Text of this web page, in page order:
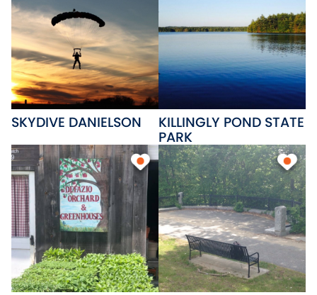
center. Unique local businesses
and a regional shopping center
provide goods for the entire
family.
SKYDIVE DANIELSON KILLINGLY POND STATE
PARK